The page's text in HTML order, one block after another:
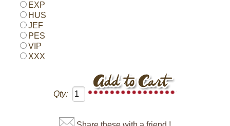
EXP
HUS
JEF
PES
VIP
XXX
Qty: